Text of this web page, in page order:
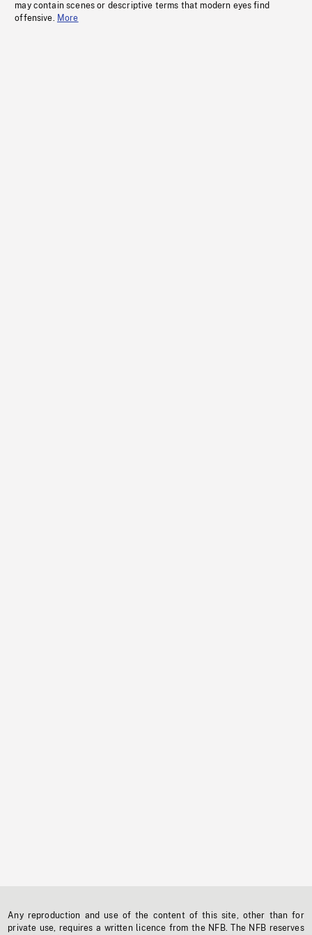
may contain scenes or descriptive terms that modern eyes find
offensive. More
Any reproduction and use of the content of this site, other than for
private use, requires a written licence from the NFB. The NFB reserves